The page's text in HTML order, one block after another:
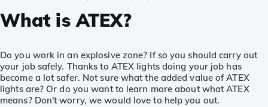
What is ATEX?
Do you work in an explosive zone? If so you should carry out
your job safely. Thanks to ATEX lights doing your job has
become a lot safer. Not sure what the added value of ATEX
lights are? Or do you want to learn more about what ATEX
means? Don't worry, we would love to help you out.